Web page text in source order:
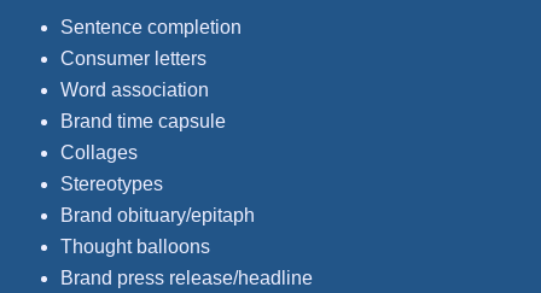
Sentence completion
Consumer letters
Word association
Brand time capsule
Collages
Stereotypes
Brand obituary/epitaph
Thought balloons
Brand press release/headline